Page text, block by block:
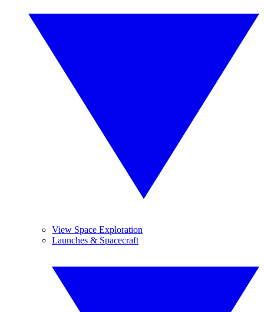
View Space Exploration
Launches & Spacecraft